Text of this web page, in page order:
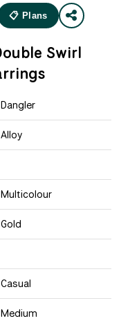
📋 Plans
Swirl
Dangler
Alloy
Multicolour
Gold
Casual
Medium